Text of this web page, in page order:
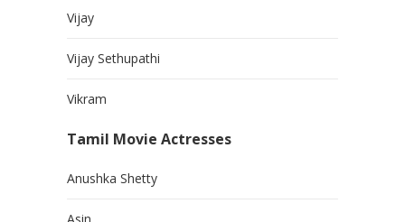
Vijay
Vijay Sethupathi
Vikram
Tamil Movie Actresses
Anushka Shetty